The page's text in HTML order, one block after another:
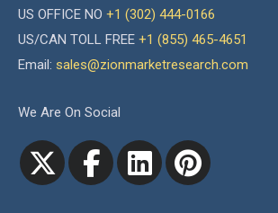
US OFFICE NO +1 (302) 444-0166
US/CAN TOLL FREE +1 (855) 465-4651
Email: sales@zionmarketresearch.com
We Are On Social